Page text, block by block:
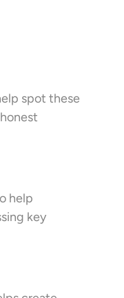
spot these
help
key